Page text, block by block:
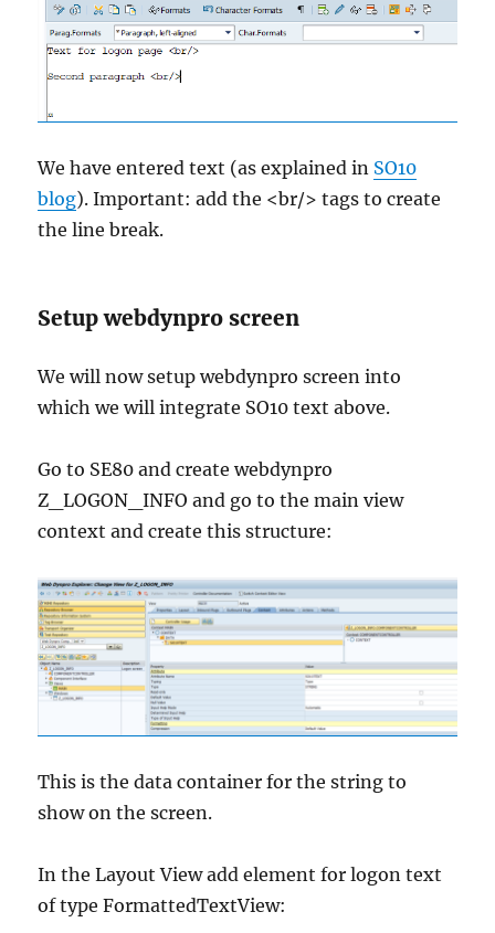
We have entered text (as explained in SO10
blog). Important: add the <br/> tags to create
the line break.
Setup webdynpro screen
We will now setup webdynpro screen into
which we will integrate SO10 text above.
Go to SE80 and create webdynpro
Z_LOGON_INFO and go to the main view
context and create this structure:
This is the data container for the string to
show on the screen.
In the Layout View add element for logon text
of type FormattedTextView: